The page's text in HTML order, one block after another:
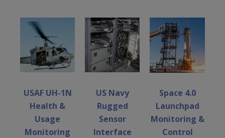
USAF UH-1N
Health &
Usage
Monitoring
US Navy
Rugged
Sensor
Interface
Space 4.0
Launchpad
Monitoring &
Control